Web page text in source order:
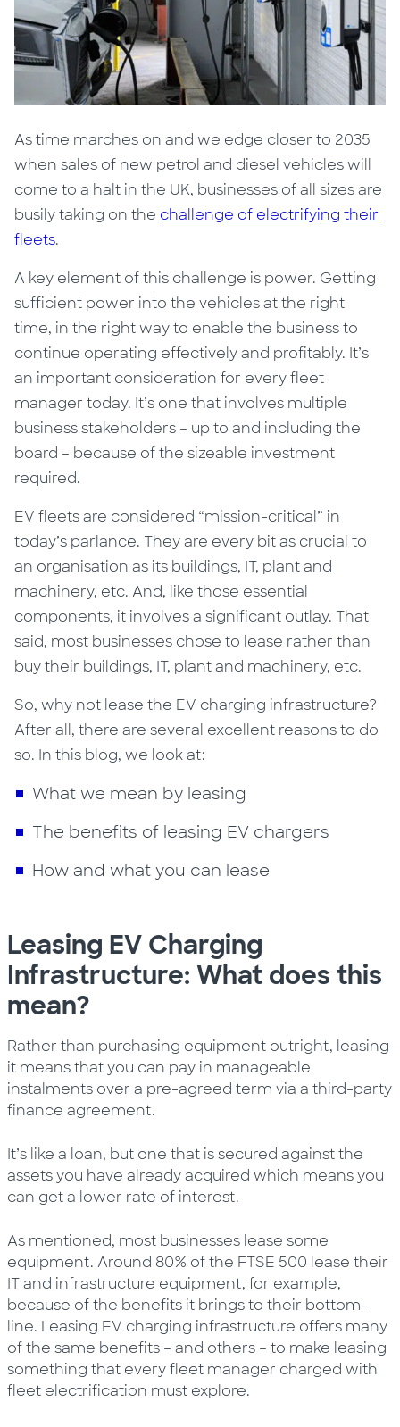
As time marches on and we edge closer to 2035
when sales of new petrol and diesel vehicles will
come to a halt in the UK, businesses of all sizes are
busily taking on the challenge of electrifying their
fleets.
A key element of this challenge is power. Getting
sufficient power into the vehicles at the right
time, in the right way to enable the business to
continue operating effectively and profitably. It’s
an important consideration for every fleet
manager today. It’s one that involves multiple
business stakeholders – up to and including the
board – because of the sizeable investment
required.
EV fleets are considered “mission-critical” in
today’s parlance. They are every bit as crucial to
an organisation as its buildings, IT, plant and
machinery, etc. And, like those essential
components, it involves a significant outlay. That
said, most businesses chose to lease rather than
buy their buildings, IT, plant and machinery, etc.
So, why not lease the EV charging infrastructure?
After all, there are several excellent reasons to do
so. In this blog, we look at:
What we mean by leasing
The benefits of leasing EV chargers
How and what you can lease
Leasing EV Charging
Infrastructure: What does this
mean?
Rather than purchasing equipment outright, leasing
it means that you can pay in manageable
instalments over a pre-agreed term via a third-party
finance agreement.
It’s like a loan, but one that is secured against the
assets you have already acquired which means you
can get a lower rate of interest.
As mentioned, most businesses lease some
equipment. Around 80% of the FTSE 500 lease their
IT and infrastructure equipment, for example,
because of the benefits it brings to their bottom-
line. Leasing EV charging infrastructure offers many
of the same benefits – and others – to make leasing
something that every fleet manager charged with
fleet electrification must explore.